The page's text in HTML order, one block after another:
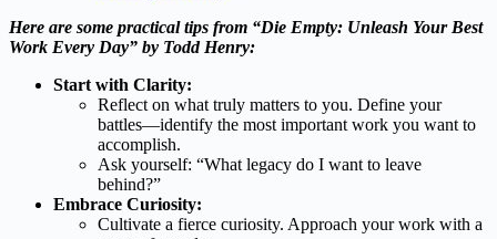
Here are some practical tips from “Die Empty: Unleash Your Best
Work Every Day” by Todd Henry:
Start with Clarity:
Reflect on what truly matters to you. Define your
battles—identify the most important work you want to
accomplish.
Ask yourself: “What legacy do I want to leave
behind?”
Embrace Curiosity:
Cultivate a fierce curiosity. Approach your work with a